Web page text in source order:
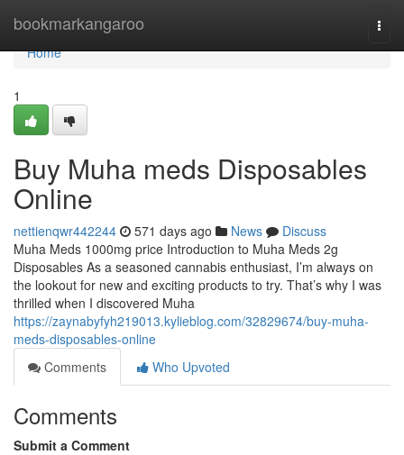
bookmarkangaroo
Home
Home
1
Buy Muha meds Disposables
Online
nettienqwr442244 571 days ago News
Discuss
Muha Meds 1000mg price Introduction to Muha Meds 2g
Disposables As a seasoned cannabis enthusiast, I’m always on
the lookout for new and exciting products to try. That’s why I was
thrilled when I discovered Muha
https://zaynabyfyh219013.kylieblog.com/32829674/buy-muha-
meds-disposables-online
Comments
Who Upvoted
Comments
Submit a Comment